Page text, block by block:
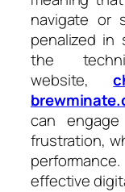
navigate or
penalized in
the
website,
can
frustration,
effective